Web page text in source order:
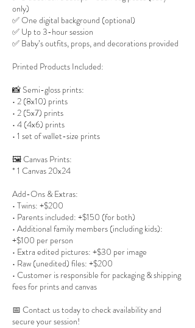
only)
✅ One digital background (optional)
✅ Up to 3-hour session
✅ Baby’s outfits, props, and decorations provided
Printed Products Included:
📸 Semi-gloss prints:
• 2 (8x10) prints
• 2 (5x7) prints
• 4 (4x6) prints
• 1 set of wallet-size prints
🖼 Canvas Prints:
* 1 Canvas 20x24
Add-Ons & Extras:
• Twins: +$200
• Parents included: +$150 (for both)
• Additional family members (including kids):
+$100 per person
• Extra edited pictures: +$30 per image
• Raw (unedited) files: +$200
• Customer is responsible for packaging & shipping
fees for prints and canvas
📅 Contact us today to check availability and
secure your session!